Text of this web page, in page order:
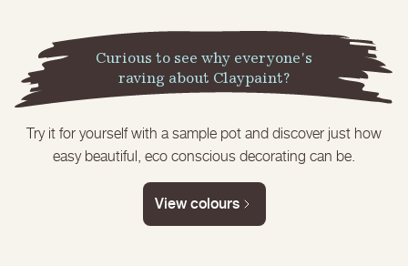
Get inspired
Start with a colour
Curious to see why everyone's
raving about Claypaint?
Try it for yourself with a sample pot and discover just how
easy beautiful, eco conscious decorating can be.
View colours